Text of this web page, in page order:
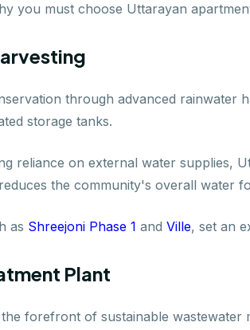
you must choose Uttarayan
through advanced rainwater
storage tanks.
reliance on external water supplies,
the community's overall water
as Shreejoni Phase 1 and Ville, set an
Plant
forefront of sustainable